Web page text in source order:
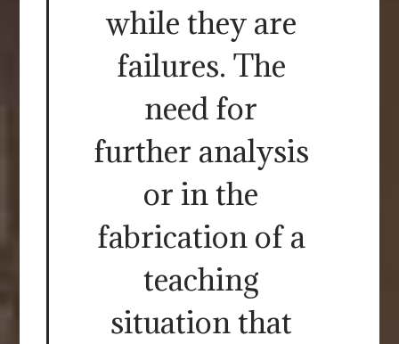
while they are
failures. The
need for
further analysis
or in the
fabrication of a
teaching
situation that